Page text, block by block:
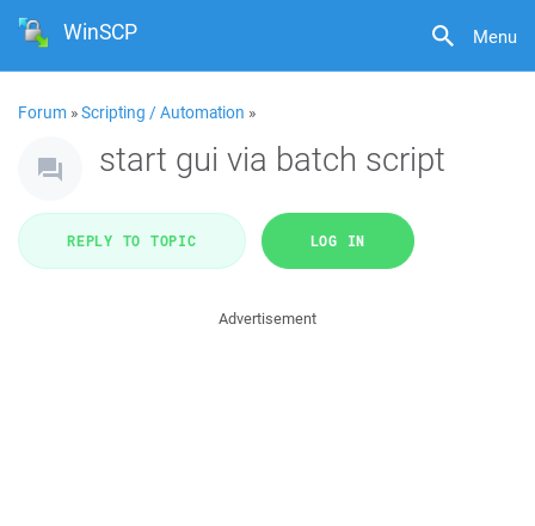
Menu
WinSCP
Forum »Scripting / Automation »
start gui via batch script
REPLY TO TOPIC LOG IN
Advertisement